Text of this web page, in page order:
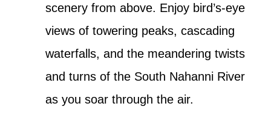
scenery from above. Enjoy bird’s-eye
views of towering peaks, cascading
waterfalls, and the meandering twists
and turns of the South Nahanni River
as you soar through the air.